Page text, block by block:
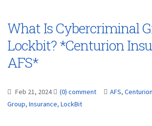
What Is Cybercriminal
Lockbit? *Centurion
AFS*
Feb 21, 2024 (0) comment AFS, Centurion
Group, Insurance, LockBit